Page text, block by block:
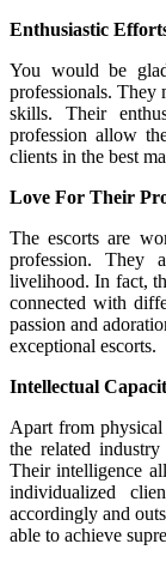
Enthusiastic
You would be
professionals. They
skills. Their
profession allow
clients in the best
Love For Their
The escorts are
profession. They
livelihood. In fact,
connected with
passion and
exceptional escorts.
Intellectual
Apart from physical
the related
Their intelligence
individualized
accordingly and
able to achieve